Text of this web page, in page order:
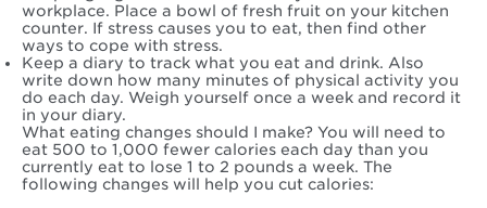
workplace. Place a bowl of fresh fruit on your kitchen
counter. If stress causes you to eat, then find other
ways to cope with stress.
Keep a diary to track what you eat and drink. Also
write down how many minutes of physical activity you
do each day. Weigh yourself once a week and record it
in your diary.
What eating changes should I make? You will need to
eat 500 to 1,000 fewer calories each day than you
currently eat to lose 1 to 2 pounds a week. The
following changes will help you cut calories: